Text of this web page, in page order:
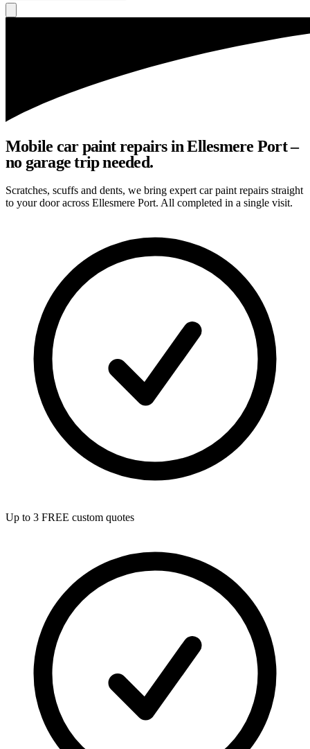
Mobile car paint repairs in Ellesmere Port –
no garage trip needed.
Scratches, scuffs and dents, we bring expert car paint repairs straight
to your door across Ellesmere Port. All completed in a single visit.
Up to 3 FREE custom quotes